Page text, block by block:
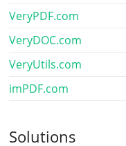
VeryPDF.com
VeryDOC.com
VeryUtils.com
imPDF.com
Solutions